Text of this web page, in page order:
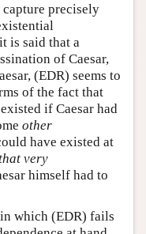
capture precisely
is said that a
of Caesar,
(EDR) seems to
of the fact that
if Caesar had
other
have existed at
very
himself had to
which (EDR) fails